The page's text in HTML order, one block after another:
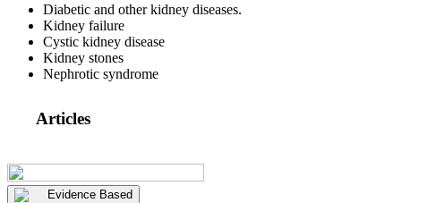
Diabetic and other kidney diseases.
Kidney failure
Cystic kidney disease
Kidney stones
Nephrotic syndrome
Articles
Evidence Based